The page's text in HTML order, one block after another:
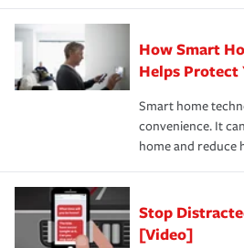
state and eligibility.
Remember to ask your insurance
these and other incentives to
the discounts for which you are
*Not all discounts are available in
responsible for out-of-pocket in
pay for a covered claim. Home
hope to never have to use, but if
happens, it can help you restore
normal.Learn more about
How Smart
Helps Protect
Smart home
convenience. It
home and reduce
Stop
[Video]